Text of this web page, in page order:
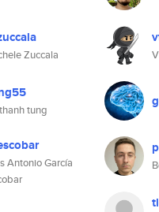
Zuccala
tung
Antonio García